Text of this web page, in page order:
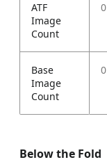
ATF
Image
Count
0
Base
Image
Count
0
Below the Fold